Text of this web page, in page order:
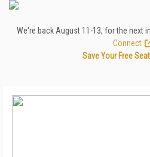
We're back August 11-13, for the next
Connect
Save Your Free